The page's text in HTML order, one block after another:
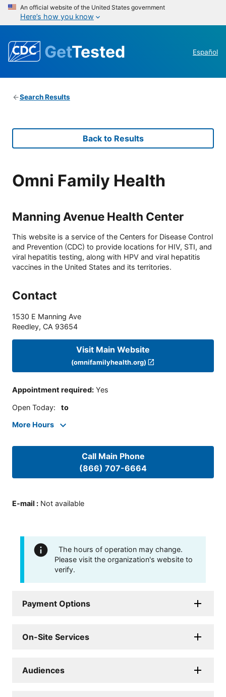
An official website of the United States government
Here’s how you know
GetTested Español
Search Results
Back to Results
Omni Family Health
Manning Avenue Health Center
This website is a service of the Centers for Disease Control
and Prevention (CDC) to provide locations for HIV, STI, and
viral hepatitis testing, along with HPV and viral hepatitis
vaccines in the United States and its territories.
Contact
1530 E Manning Ave
Reedley, CA 93654
Visit Main Website
(omnifamilyhealth.org)
Appointment required: Yes
Open Today: to
More Hours
Call Main Phone
(866) 707-6664
E-mail : Not available
The hours of operation may change.
Please visit the organization's website to
verify.
Payment Options
On-Site Services
Audiences